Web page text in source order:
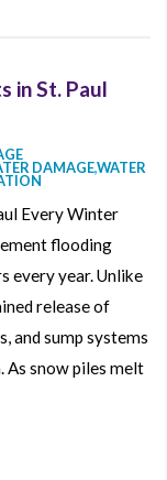
in St. Paul
DAMAGE,WATER
Every Winter
flooding
every year. Unlike
release of
and sump systems
As snow piles melt